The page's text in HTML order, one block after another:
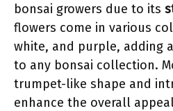
bonsai growers due to its
flowers come in various
white, and purple, adding a
to any bonsai collection.
trumpet-like shape and
enhance the overall